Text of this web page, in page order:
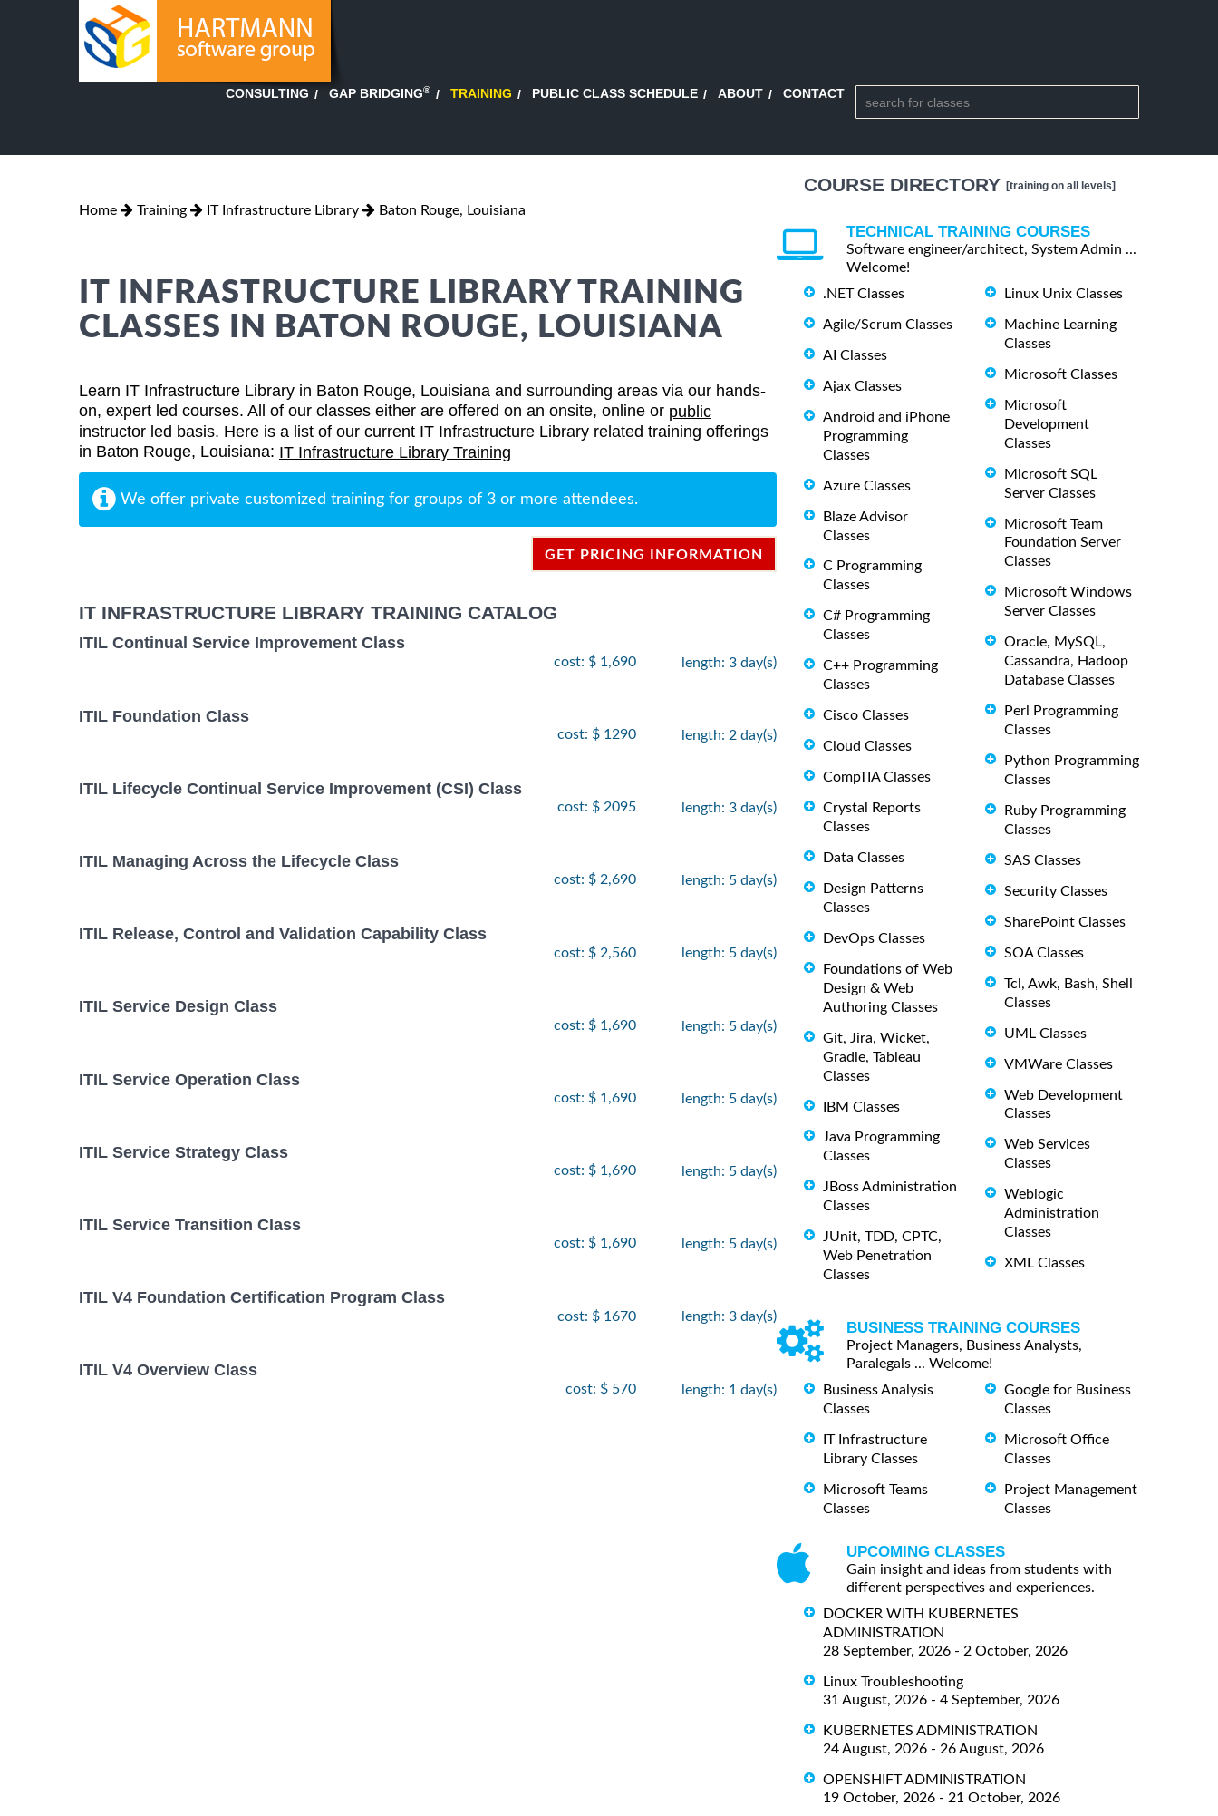
CONSULTING GAP BRIDGING® TRAINING PUBLIC CLASS SCHEDULE ABOUT CONTACT
Home Training IT Infrastructure Library Baton Rouge, Louisiana
IT INFRASTRUCTURE LIBRARY TRAINING
CLASSES IN BATON ROUGE, LOUISIANA
Learn IT Infrastructure Library in Baton Rouge, Louisiana and surrounding areas via our hands-
on, expert led courses. All of our classes either are offered on an onsite, online or public
instructor led basis. Here is a list of our current IT Infrastructure Library related training offerings
in Baton Rouge, Louisiana: IT Infrastructure Library Training
We offer private customized training for groups of 3 or more attendees.
GET PRICING INFORMATION
IT INFRASTRUCTURE LIBRARY TRAINING CATALOG
ITIL Continual Service Improvement Class
cost: $ 1,690 length: 3 day(s)
ITIL Foundation Class
cost: $ 1290 length: 2 day(s)
ITIL Lifecycle Continual Service Improvement (CSI) Class
cost: $ 2095 length: 3 day(s)
ITIL Managing Across the Lifecycle Class
cost: $ 2,690 length: 5 day(s)
ITIL Release, Control and Validation Capability Class
cost: $ 2,560 length: 5 day(s)
ITIL Service Design Class
cost: $ 1,690 length: 5 day(s)
ITIL Service Operation Class
cost: $ 1,690 length: 5 day(s)
ITIL Service Strategy Class
cost: $ 1,690 length: 5 day(s)
ITIL Service Transition Class
cost: $ 1,690 length: 5 day(s)
ITIL V4 Foundation Certification Program Class
cost: $ 1670 length: 3 day(s)
ITIL V4 Overview Class
cost: $ 570 length: 1 day(s)
COURSE DIRECTORY [training on all levels]
TECHNICAL TRAINING COURSES
Software engineer/architect, System Admin ...
Welcome!
.NET Classes
Agile/Scrum Classes
AI Classes
Ajax Classes
Android and iPhone
Programming
Classes
Azure Classes
Blaze Advisor
Classes
C Programming
Classes
C# Programming
Classes
C++ Programming
Classes
Cisco Classes
Cloud Classes
CompTIA Classes
Crystal Reports
Classes
Data Classes
Design Patterns
Classes
DevOps Classes
Foundations of Web
Design & Web
Authoring Classes
Git, Jira, Wicket,
Gradle, Tableau
Classes
IBM Classes
Java Programming
Classes
JBoss Administration
Classes
JUnit, TDD, CPTC,
Web Penetration
Classes
Linux Unix Classes
Machine Learning
Classes
Microsoft Classes
Microsoft
Development
Classes
Microsoft SQL
Server Classes
Microsoft Team
Foundation Server
Classes
Microsoft Windows
Server Classes
Oracle, MySQL,
Cassandra, Hadoop
Database Classes
Perl Programming
Classes
Python Programming
Classes
Ruby Programming
Classes
SAS Classes
Security Classes
SharePoint Classes
SOA Classes
Tcl, Awk, Bash, Shell
Classes
UML Classes
VMWare Classes
Web Development
Classes
Web Services
Classes
Weblogic
Administration
Classes
XML Classes
BUSINESS TRAINING COURSES
Project Managers, Business Analysts,
Paralegals ... Welcome!
Business Analysis
Classes
IT Infrastructure
Library Classes
Microsoft Teams
Classes
Google for Business
Classes
Microsoft Office
Classes
Project Management
Classes
UPCOMING CLASSES
Gain insight and ideas from students with
different perspectives and experiences.
DOCKER WITH KUBERNETES
ADMINISTRATION
28 September, 2026 - 2 October, 2026
Linux Troubleshooting
31 August, 2026 - 4 September, 2026
KUBERNETES ADMINISTRATION
24 August, 2026 - 26 August, 2026
OPENSHIFT ADMINISTRATION
19 October, 2026 - 21 October, 2026